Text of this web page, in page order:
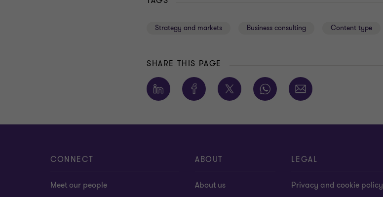
Strategy and markets Business consulting Content type
SHARE THIS PAGE
CONNECT
Meet our people
ABOUT
About us
LEGAL
Privacy and cookie policy